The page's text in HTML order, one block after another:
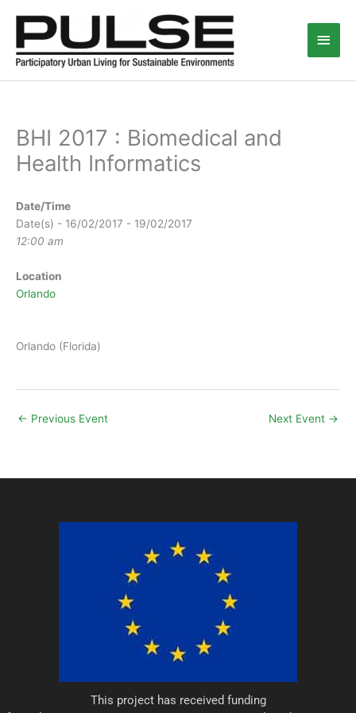
content
Main
BHI 2017 : Biomedical and
Health Informatics
Date/Time
Date(s) - 16/02/2017 - 19/02/2017
12:00 am
Location
Orlando
Orlando (Florida)
← Previous Event Next Event →
This project has received funding